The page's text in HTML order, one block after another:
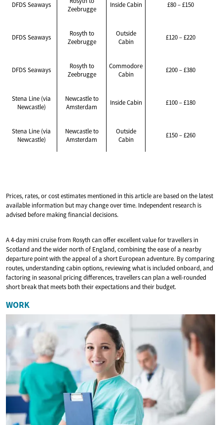
DFDS Seaways
Zeebrugge
Inside Cabin £80 – £150
DFDS Seaways
Rosyth to
Zeebrugge
Outside
Cabin
£120 – £220
DFDS Seaways
Rosyth to
Zeebrugge
Commodore
Cabin
£200 – £380
Stena Line (via
Newcastle)
Newcastle to
Amsterdam
Inside Cabin £100 – £180
Stena Line (via
Newcastle)
Newcastle to
Amsterdam
Outside
Cabin
£150 – £260
Prices, rates, or cost estimates mentioned in this article are based on the latest
available information but may change over time. Independent research is
advised before making financial decisions.
A 4-day mini cruise from Rosyth can offer excellent value for travellers in
Scotland and the wider north of England, combining the ease of a nearby
departure point with the appeal of a short European adventure. By comparing
routes, understanding cabin options, reviewing what is included onboard, and
factoring in seasonal pricing differences, travellers can plan a well-rounded
short break that meets both their expectations and their budget.
WORK